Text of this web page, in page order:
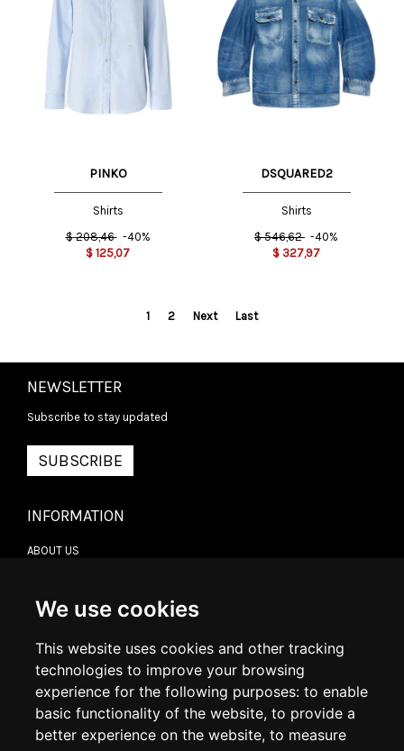
We use cookies
This website uses cookies and other tracking
technologies to improve your browsing
experience for the following purposes: to enable
basic functionality of the website, to provide a
better experience on the website, to measure
PINKO
Shirts
$ 208,46 -40%
$ 125,07
DSQUARED2
Shirts
$ 546,62 -40%
$ 327,97
1 2 Next Last
NEWSLETTER
Subscribe to stay updated
SUBSCRIBE
INFORMATION
ABOUT US
DELIVERY INFORMATION
RETURN POLICY
COOKIE POLICY
MY ACCOUNT